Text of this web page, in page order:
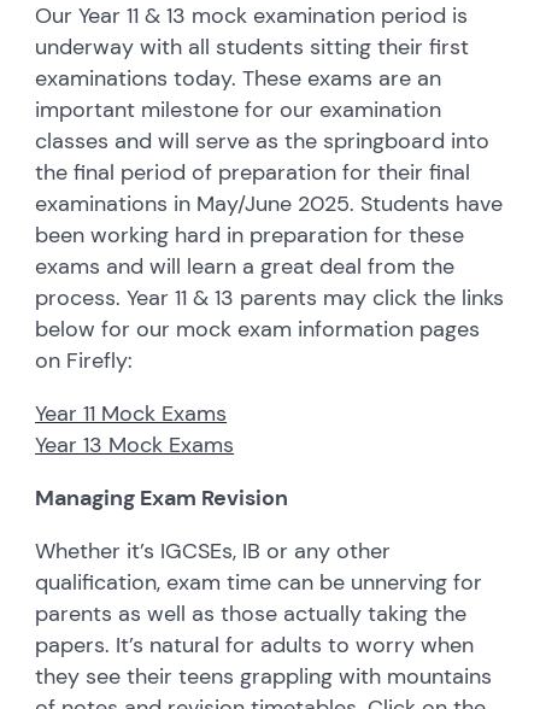
Our Year 11 & 13 mock examination period is
underway with all students sitting their first
examinations today. These exams are an
important milestone for our examination
classes and will serve as the springboard into
the final period of preparation for their final
examinations in May/June 2025. Students have
been working hard in preparation for these
exams and will learn a great deal from the
process. Year 11 & 13 parents may click the links
below for our mock exam information pages
on Firefly:
Year 11 Mock Exams
Year 13 Mock Exams
Managing Exam Revision
Whether it’s IGCSEs, IB or any other
qualification, exam time can be unnerving for
parents as well as those actually taking the
papers. It’s natural for adults to worry when
they see their teens grappling with mountains